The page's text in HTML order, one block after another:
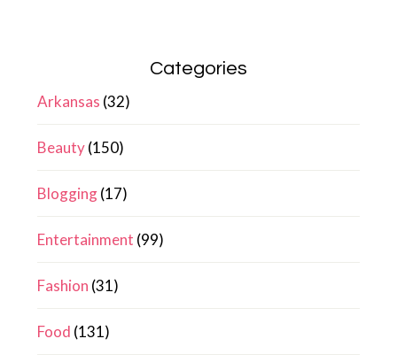
Categories
Arkansas (32)
Beauty(150)
Blogging(17)
Entertainment (99)
Fashion (31)
Food (131)